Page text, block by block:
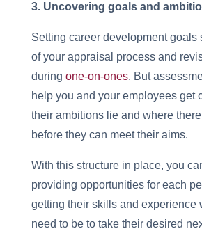
3. Uncovering goals and
Setting career development goals
of your appraisal process and
during one-on-ones. But
help you and your employees get
their ambitions lie and where there
before they can meet their aims.
With this structure in place, you
providing opportunities for each
getting their skills and experience
need to be to take their desired